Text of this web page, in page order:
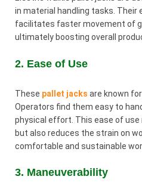
in material handling tasks. Their
facilitates faster movement of
ultimately boosting overall
2. Ease of Use
These pallet jacks are known
Operators find them easy to
physical effort. This ease of
but also reduces the strain on
comfortable and sustainable
3. Maneuverability